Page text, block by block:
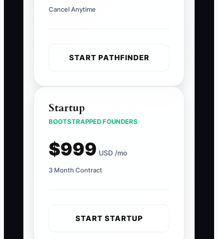
Cancel Anytime
START PATHFINDER
Startup
BOOTSTRAPPED FOUNDERS
$999 USD /mo
3 Month Contract
START STARTUP